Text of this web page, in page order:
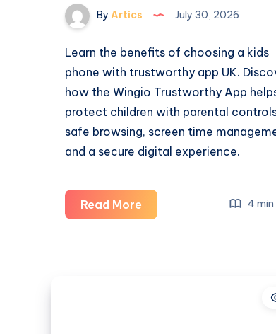
By Artics July 30, 2026
Learn the benefits of choosing a kids
phone with trustworthy app UK.
how the Wingio Trustworthy App
protect children with parental
safe browsing, screen time
and a secure digital experience.
Read More
Future
4 min